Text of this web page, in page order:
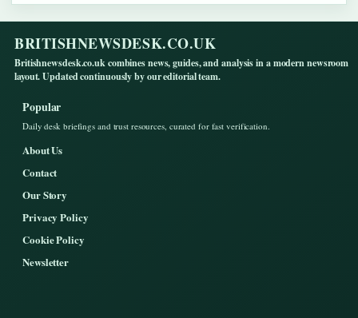
BRITISHNEWSDESK.CO.UK
Britishnewsdesk.co.uk combines news, guides, and analysis in a modern newsroom
layout. Updated continuously by our editorial team.
Popular
Daily desk briefings and trust resources, curated for fast verification.
About Us
Contact
Our Story
Privacy Policy
Cookie Policy
Newsletter